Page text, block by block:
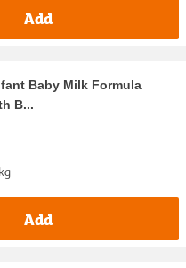
Add
Baby Milk Formula
B...
Add